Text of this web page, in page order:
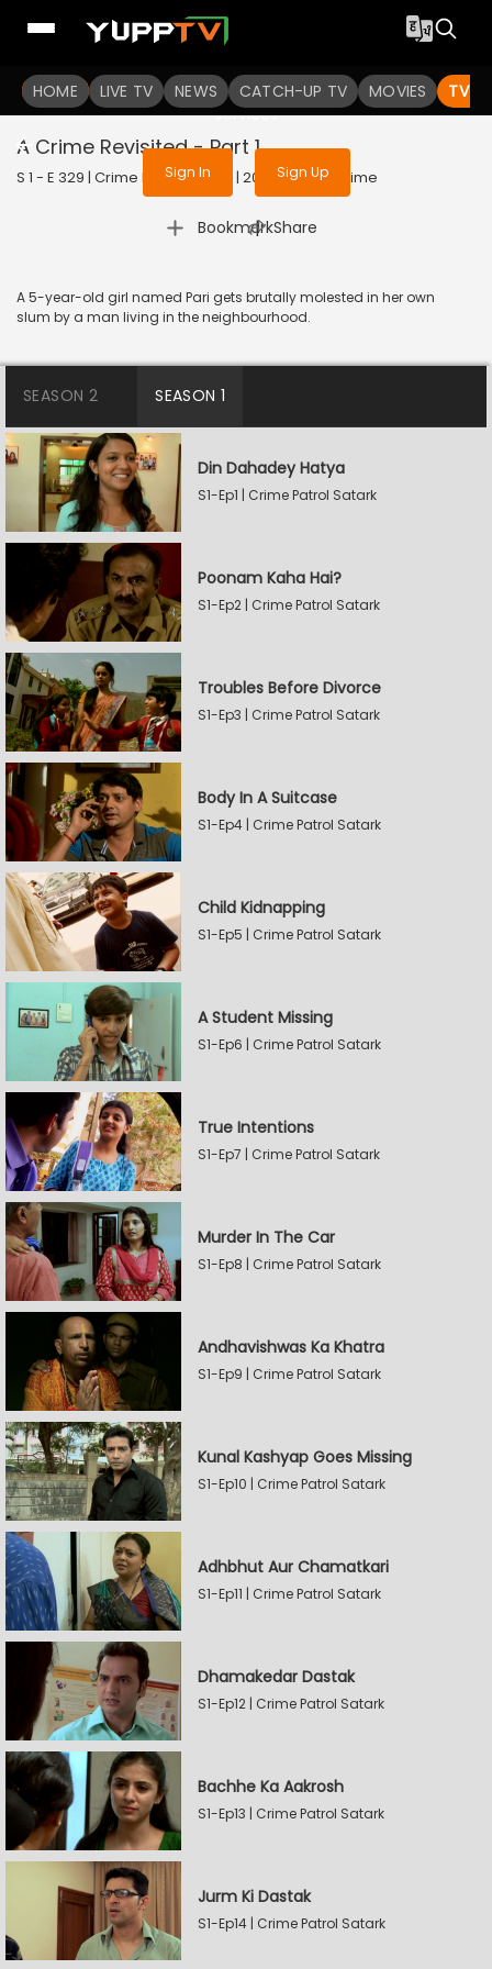
HOME LIVE TV NEWS CATCH-UP TV MOVIES TV
To get access to watch the
Sign in to enjoy uninterrupted
services
Sign In Sign Up
A Crime Revisited - Part 1
S 1 - E 329 | Crime Patrol Satark | 2023 | HINDI | Crime
Bookmark
| Share
A 5-year-old girl named Pari gets brutally molested in her own
slum by a man living in the neighbourhood.
SEASON 2 SEASON 1
Din Dahadey Hatya
S1-Ep1 | Crime Patrol Satark
Poonam Kaha Hai?
S1-Ep2 | Crime Patrol Satark
Troubles Before Divorce
S1-Ep3 | Crime Patrol Satark
Body In A Suitcase
S1-Ep4 | Crime Patrol Satark
Child Kidnapping
S1-Ep5 | Crime Patrol Satark
A Student Missing
S1-Ep6 | Crime Patrol Satark
True Intentions
S1-Ep7 | Crime Patrol Satark
Murder In The Car
S1-Ep8 | Crime Patrol Satark
Andhavishwas Ka Khatra
S1-Ep9 | Crime Patrol Satark
Kunal Kashyap Goes Missing
S1-Ep10 | Crime Patrol Satark
Adhbhut Aur Chamatkari
S1-Ep11 | Crime Patrol Satark
Dhamakedar Dastak
S1-Ep12 | Crime Patrol Satark
Bachhe Ka Aakrosh
S1-Ep13 | Crime Patrol Satark
Jurm Ki Dastak
S1-Ep14 | Crime Patrol Satark